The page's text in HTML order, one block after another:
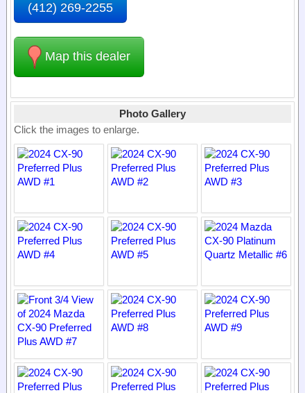
(412) 269-2255
Map this dealer
Photo Gallery
Click the images to enlarge.